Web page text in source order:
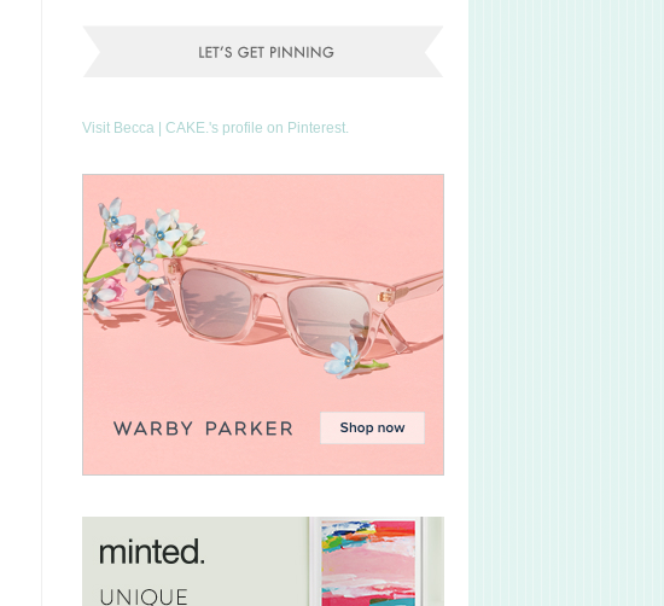
Visit Becca | CAKE.'s profile on Pinterest.